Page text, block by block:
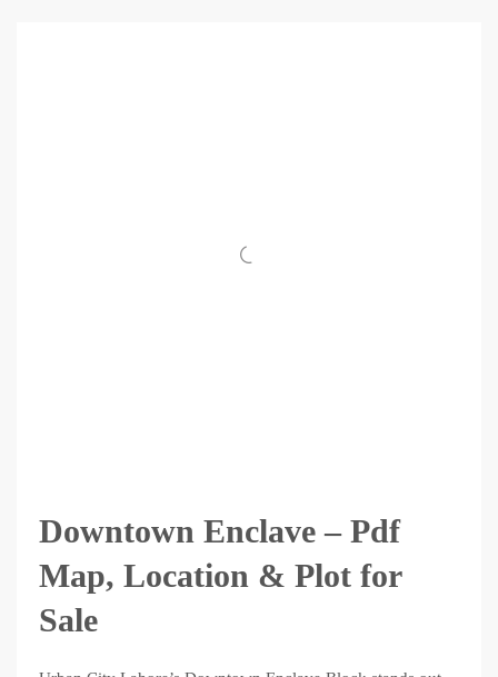
Downtown Enclave – Pdf
Map, Location & Plot for
Sale